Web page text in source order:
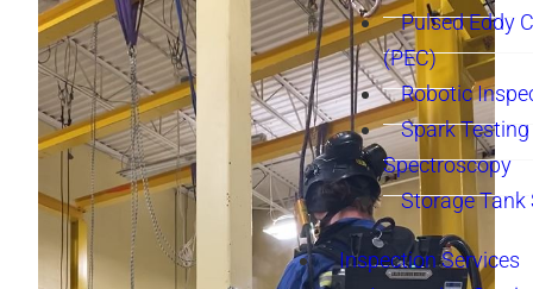
Pulsed Eddy
(PEC)
Robotic
Spark Testing
Spectroscopy
Storage Tank
Inspection Services